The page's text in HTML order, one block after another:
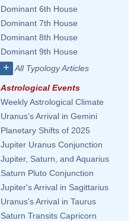
Dominant 6th House
Dominant 7th House
Dominant 8th House
Dominant 9th House
+ All Typology Articles
Astrological Events
Weekly Astrological Climate
Uranus's Arrival in Gemini
Planetary Shifts of 2025
Jupiter Uranus Conjunction
Jupiter, Saturn, and Aquarius
Saturn Pluto Conjunction
Jupiter's Arrival in Sagittarius
Uranus's Arrival in Taurus
Saturn Transits Capricorn